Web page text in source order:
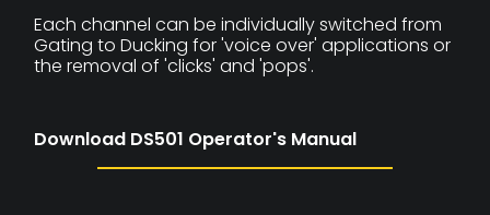
Each channel can be individually switched from
Gating to Ducking for 'voice over' applications or
the removal of 'clicks' and 'pops'.
Download DS501 Operator's Manual